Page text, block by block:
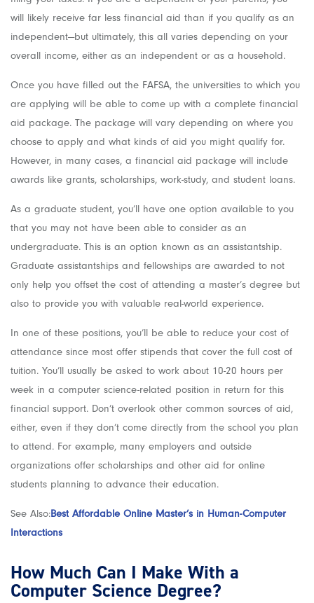
will likely receive far less financial aid than if you qualify as an
independent—but ultimately, this all varies depending on your
overall income, either as an independent or as a household.
Once you have filled out the FAFSA, the universities to which you
are applying will be able to come up with a complete financial
aid package. The package will vary depending on where you
choose to apply and what kinds of aid you might qualify for.
However, in many cases, a financial aid package will include
awards like grants, scholarships, work-study, and student loans.
As a graduate student, you’ll have one option available to you
that you may not have been able to consider as an
undergraduate. This is an option known as an assistantship.
Graduate assistantships and fellowships are awarded to not
only help you offset the cost of attending a master’s degree but
also to provide you with valuable real-world experience.
In one of these positions, you’ll be able to reduce your cost of
attendance since most offer stipends that cover the full cost of
tuition. You’ll usually be asked to work about 10-20 hours per
week in a computer science-related position in return for this
financial support. Don’t overlook other common sources of aid,
either, even if they don’t come directly from the school you plan
to attend. For example, many employers and outside
organizations offer scholarships and other aid for online
students planning to advance their education.
See Also:Best Affordable Online Master’s in Human-Computer
Interactions
How Much Can I Make With a
Computer Science Degree?